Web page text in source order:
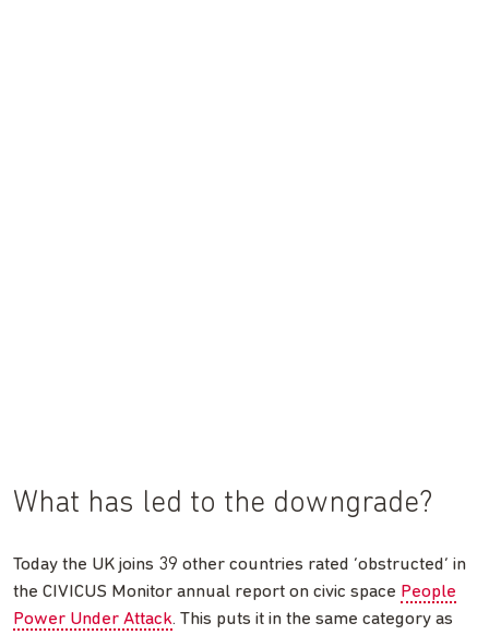
What has led to the downgrade?
Today the UK joins 39 other countries rated ‘obstructed’ in
the CIVICUS Monitor annual report on civic space People
Power Under Attack. This puts it in the same category as